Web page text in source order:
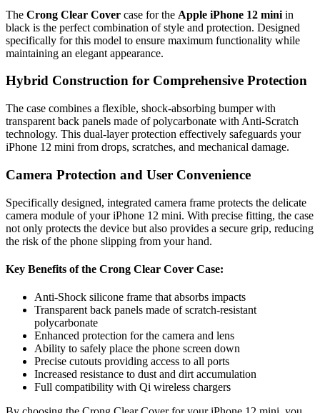
The Crong Clear Cover case for the Apple iPhone 12 mini in
black is the perfect combination of style and protection. Designed
specifically for this model to ensure maximum functionality while
maintaining an elegant appearance.
Hybrid Construction for Comprehensive Protection
The case combines a flexible, shock-absorbing bumper with
transparent back panels made of polycarbonate with Anti-Scratch
technology. This dual-layer protection effectively safeguards your
iPhone 12 mini from drops, scratches, and mechanical damage.
Camera Protection and User Convenience
Specifically designed, integrated camera frame protects the delicate
camera module of your iPhone 12 mini. With precise fitting, the case
not only protects the device but also provides a secure grip, reducing
the risk of the phone slipping from your hand.
Key Benefits of the Crong Clear Cover Case:
Anti-Shock silicone frame that absorbs impacts
Transparent back panels made of scratch-resistant
polycarbonate
Enhanced protection for the camera and lens
Ability to safely place the phone screen down
Precise cutouts providing access to all ports
Increased resistance to dust and dirt accumulation
Full compatibility with Qi wireless chargers